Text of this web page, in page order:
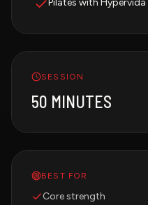
Pilates with Hypervida
SESSION
50 MINUTES
BEST FOR
Core strength